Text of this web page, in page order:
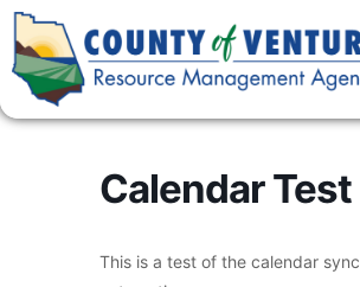
Calendar Test
This is a test of the calendar sync